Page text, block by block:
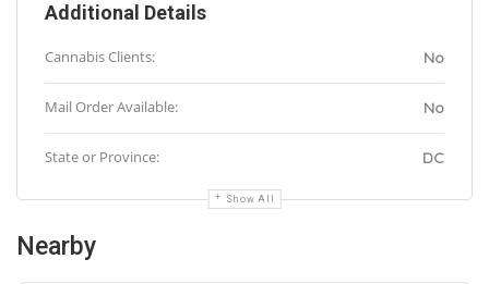
Additional Details
Cannabis Clients: No
Mail Order Available: No
State or Province: DC
Show All
Nearby